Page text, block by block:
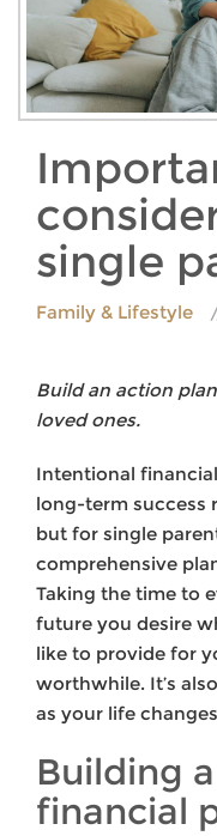
single
Family & Lifestyle
Build an action
loved ones.
Intentional
long-term success
but for single
comprehensive
Taking the time to
future you desire
like to provide for
worthwhile. It’s
as your life
Building
financial